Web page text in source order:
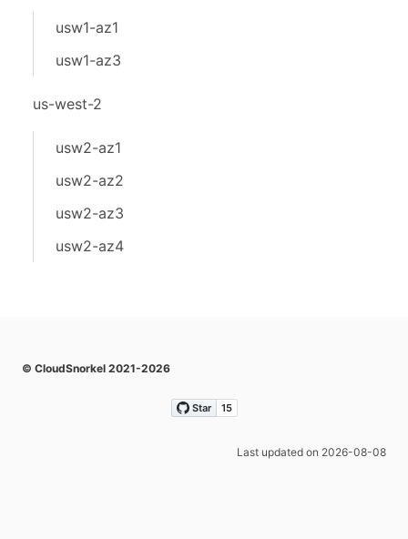
usw1-az1
usw1-az3
us-west-2
usw2-az1
usw2-az2
usw2-az3
usw2-az4
© CloudSnorkel 2021-2026
Last updated on 2026-08-08